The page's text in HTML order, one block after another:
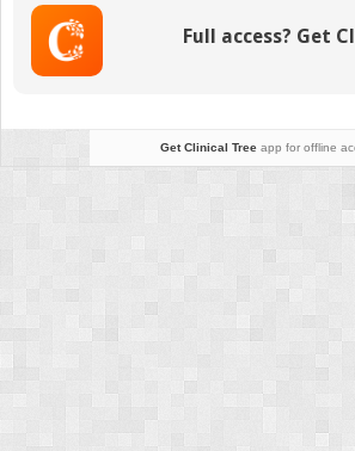
Full access? Get
Get Clinical Treeapp for offline